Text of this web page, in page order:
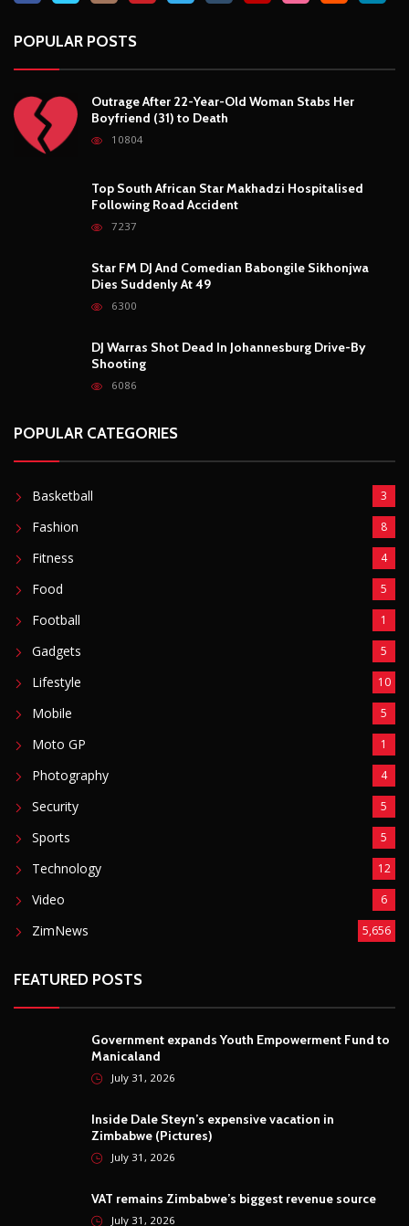
POPULAR POSTS
Outrage After 22-Year-Old Woman Stabs Her
Boyfriend (31) to Death
10804
Top South African Star Makhadzi Hospitalised
Following Road Accident
7237
Star FM DJ And Comedian Babongile Sikhonjwa
Dies Suddenly At 49
6300
DJ Warras Shot Dead In Johannesburg Drive-By
Shooting
6086
POPULAR CATEGORIES
Basketball 3
Fashion 8
Fitness 4
Food 5
Football 1
Gadgets 5
Lifestyle 10
Mobile 5
Moto GP 1
Photography 4
Security 5
Sports 5
Technology 12
Video 6
ZimNews 5,656
FEATURED POSTS
Government expands Youth Empowerment Fund to
Manicaland
July 31, 2026
Inside Dale Steyn’s expensive vacation in
Zimbabwe (Pictures)
July 31, 2026
VAT remains Zimbabwe’s biggest revenue source
July 31, 2026